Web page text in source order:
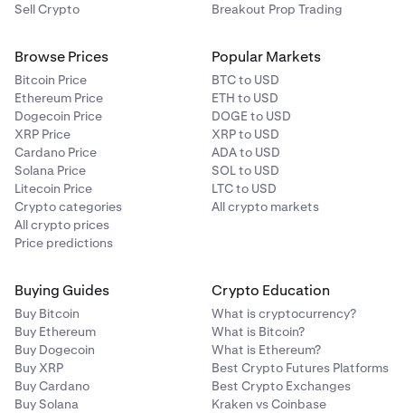
Sell Crypto
Breakout Prop Trading
Browse Prices
Bitcoin Price
Ethereum Price
Dogecoin Price
XRP Price
Cardano Price
Solana Price
Litecoin Price
Crypto categories
All crypto prices
Price predictions
Popular Markets
BTC to USD
ETH to USD
DOGE to USD
XRP to USD
ADA to USD
SOL to USD
LTC to USD
All crypto markets
Buying Guides
Buy Bitcoin
Buy Ethereum
Buy Dogecoin
Buy XRP
Buy Cardano
Buy Solana
Crypto Education
What is cryptocurrency?
What is Bitcoin?
What is Ethereum?
Best Crypto Futures Platforms
Best Crypto Exchanges
Kraken vs Coinbase